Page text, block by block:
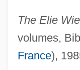
The Elie
volumes,
France),